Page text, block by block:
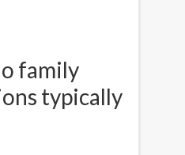
family
typically